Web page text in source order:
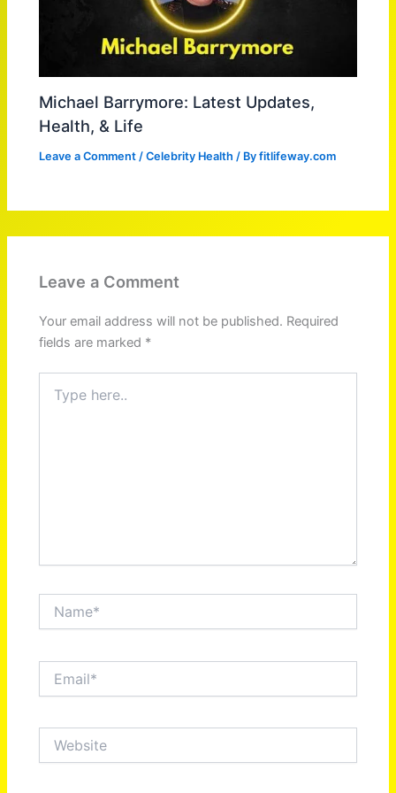
Michael Barrymore: Latest Updates,
Health, & Life
Leave a Comment /Celebrity Health / Byfitlifeway.com
Leave a Comment
Your email address will not be published. Required
fields are marked *
here..